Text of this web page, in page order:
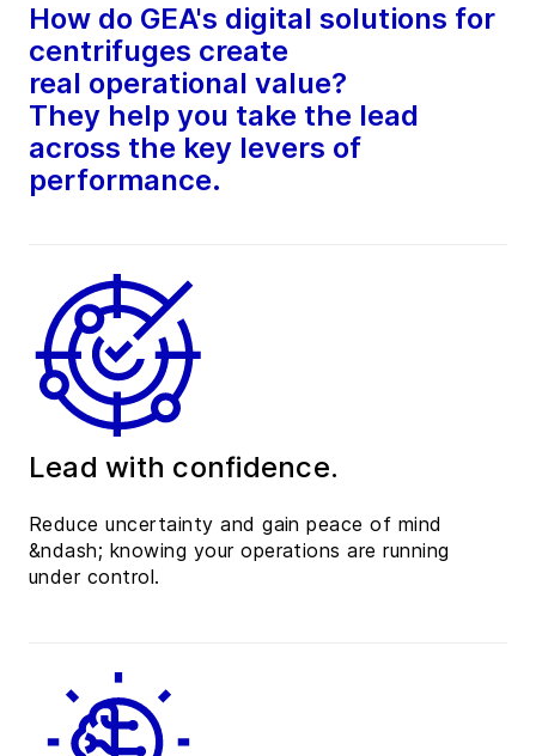
How do GEA's digital solutions for
centrifuges create
real operational value?
They help you take the lead
across the key levers of
performance.
Lead with confidence.
Reduce uncertainty and gain peace of mind
&ndash; knowing your operations are running
under control.